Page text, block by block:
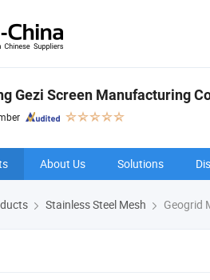
Gezi Screen Manufacturing
About Us Solutions
Stainless Steel Mesh Geogrid